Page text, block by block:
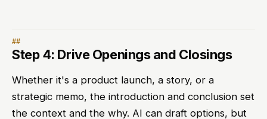
Step 4: Drive Openings and Closings
Whether it's a product launch, a story, or a
strategic memo, the introduction and conclusion set
the context and the why. AI can draft options, but